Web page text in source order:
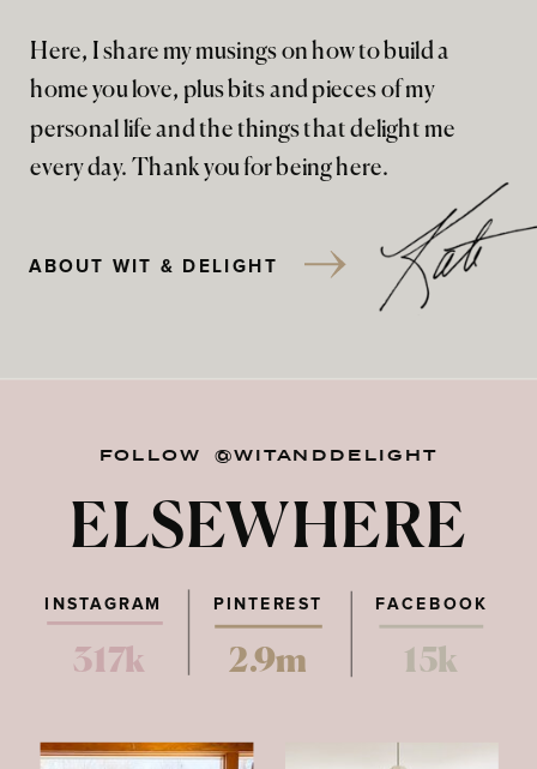
Here, I share my musings on how to build a
home you love, plus bits and pieces of my
personal life and the things that delight me
every day. Thank you for being here.
ABOUT WIT & DELIGHT
FOLLOW @WITANDDELIGHT
ELSEWHERE
PINTEREST FACEBOOK
317k 2.9m 15k
INSTAGRAM